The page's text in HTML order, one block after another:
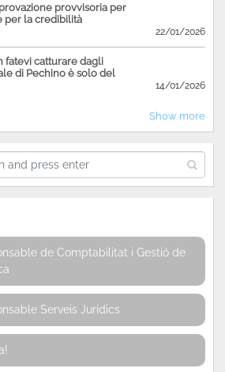
provvisoria per
per la credibilità
22/01/2026
fatevi catturare dagli
di Pechino è solo del
14/01/2026
Show more
de Comptabilitat i Gestió de
Serveis Jurídics